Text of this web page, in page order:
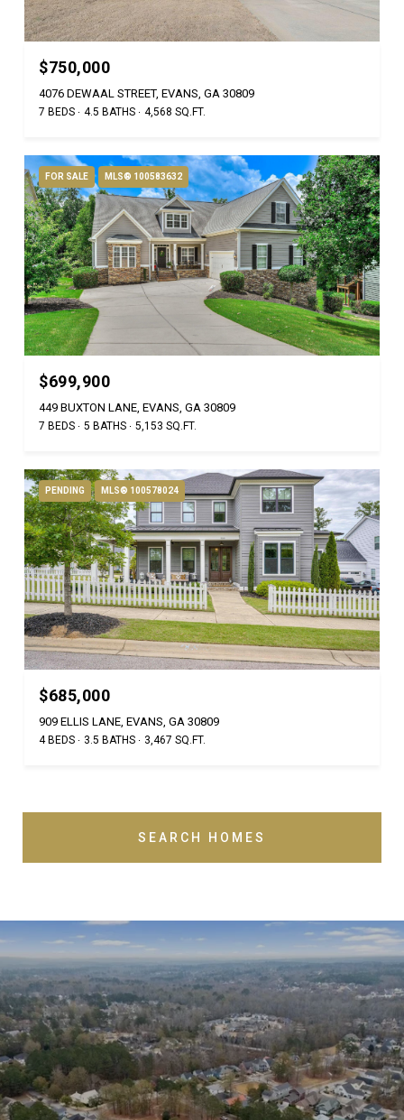
$750,000
4076 DEWAAL STREET, EVANS, GA 30809
7 BEDS 4.5 BATHS 4,568 SQ.FT.
FOR SALE MLS® 100583632
$699,900
449 BUXTON LANE, EVANS, GA 30809
7 BEDS 5 BATHS 5,153 SQ.FT.
PENDING MLS® 100578024
$685,000
909 ELLIS LANE, EVANS, GA 30809
4 BEDS 3.5 BATHS 3,467 SQ.FT.
SEARCH HOMES